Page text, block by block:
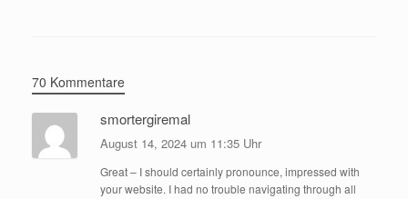
70 Kommentare
smortergiremal
August 14, 2024 um 11:35 Uhr
Great – I should certainly pronounce, impressed with
your website. I had no trouble navigating through all